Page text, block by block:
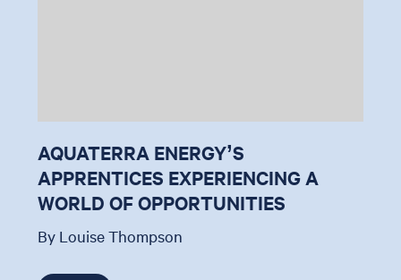
AQUATERRA ENERGY’S
APPRENTICES EXPERIENCING A
WORLD OF OPPORTUNITIES
By Louise Thompson